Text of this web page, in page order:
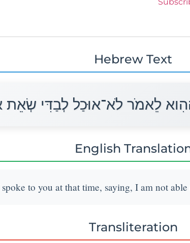
Hebrew Text
לֵאמֹר לֹא־אוּכַל לְבַדִּי שְׂאֵת
English
to you at that time, saying, I am not
Transliteration